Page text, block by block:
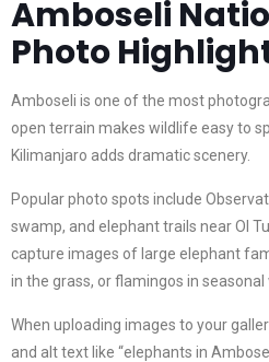
Amboseli
Photo
Amboseli is one of the most
open terrain makes wildlife easy to
Kilimanjaro adds dramatic scenery.
Popular photo spots include
swamp, and elephant trails near Ol
capture images of large elephant
in the grass, or flamingos in seasonal
When uploading images to your
and alt text like “elephants in